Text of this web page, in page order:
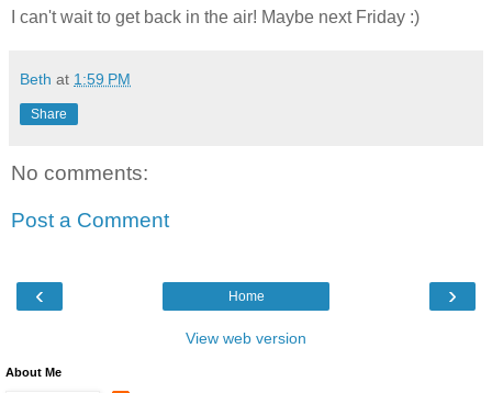
I can't wait to get back in the air! Maybe next Friday :)
Beth at 1:59 PM
Share
No comments:
Post a Comment
‹ ›
Home
View web version
About Me